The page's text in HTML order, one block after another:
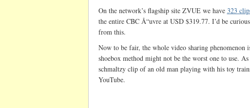
On the network’s flagship site ZVUE we have 323
the entire CBC Å“uvre at USD $319.77. I’d be
from this.
Now to be fair, the whole video sharing phenomenon
shoebox method might not be the worst one to use. As
schmaltzy clip of an old man playing with his toy
YouTube.